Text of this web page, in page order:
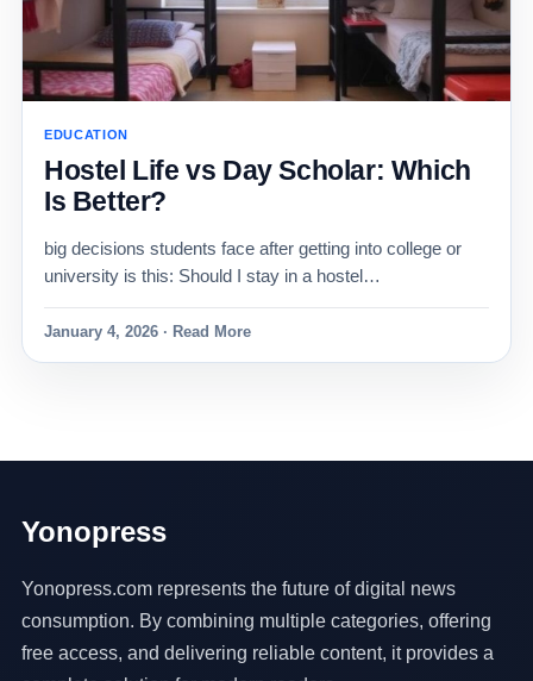
EDUCATION
Hostel Life vs Day Scholar: Which
Is Better?
big decisions students face after getting into college or
university is this: Should I stay in a hostel…
January 4, 2026 · Read More
Yonopress
Yonopress.com represents the future of digital news
consumption. By combining multiple categories, offering
free access, and delivering reliable content, it provides a